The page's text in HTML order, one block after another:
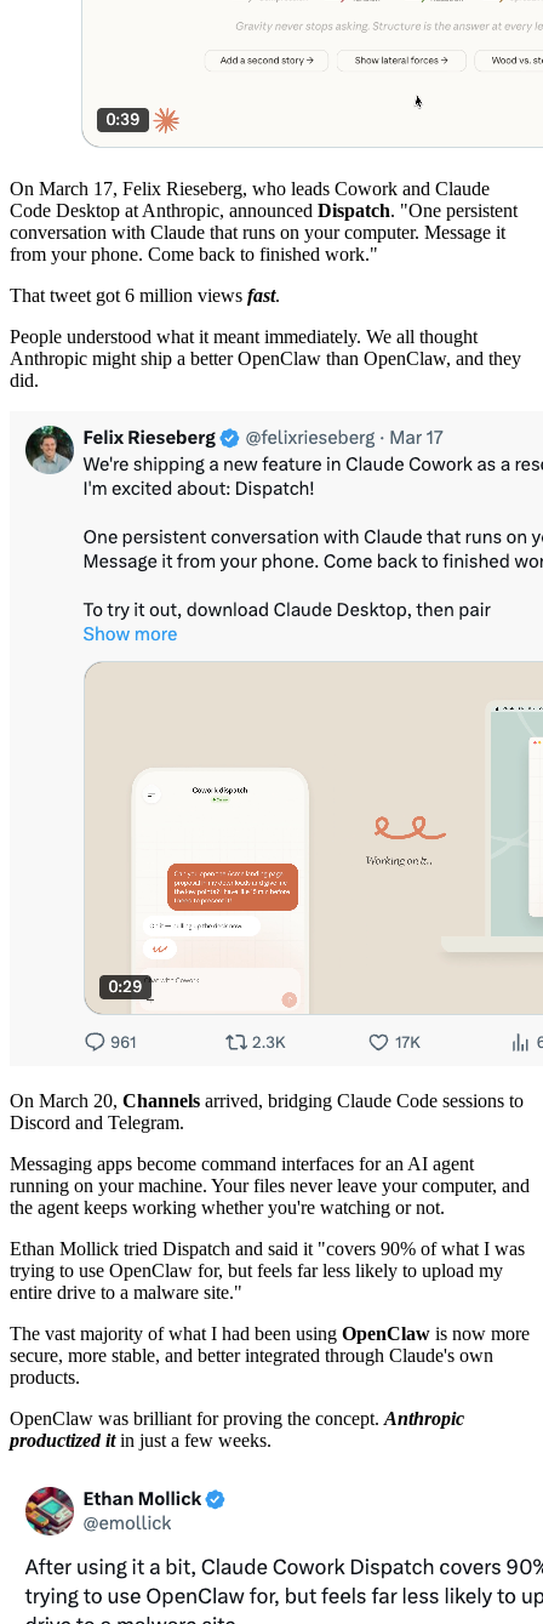
On March 17, Felix Rieseberg, who leads Cowork and Claude
Code Desktop at Anthropic, announced Dispatch. "One persistent
conversation with Claude that runs on your computer. Message it
from your phone. Come back to finished work."
That tweet got 6 million views fast.
People understood what it meant immediately. We all thought
Anthropic might ship a better OpenClaw than OpenClaw, and they
did.
On March 20, Channels arrived, bridging Claude Code sessions to
Discord and Telegram.
Messaging apps become command interfaces for an AI agent
running on your machine. Your files never leave your computer, and
the agent keeps working whether you're watching or not.
Ethan Mollick tried Dispatch and said it "covers 90% of what I was
trying to use OpenClaw for, but feels far less likely to upload my
entire drive to a malware site."
The vast majority of what I had been using OpenClaw is now more
secure, more stable, and better integrated through Claude's own
products.
OpenClaw was brilliant for proving the concept. Anthropic
productized itin just a few weeks.